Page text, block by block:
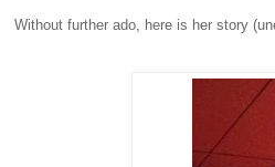
Without further ado, here is her story